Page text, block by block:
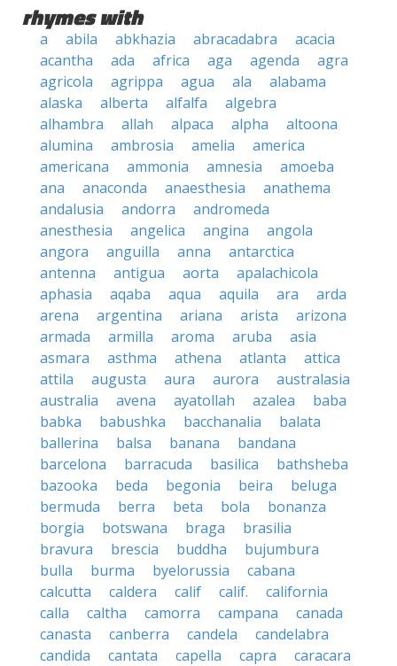
rhymes with
a abila abkhazia abracadabra
acacia
acantha
ada africa aga agenda
agra
agricola
agrippa agua ala
alabama
alaska
alberta alfalfa
algebra
alhambra
allah alpaca alpha
altoona
alumina
ambrosia amelia
america
americana
ammonia amnesia
amoeba
ana
anaconda anaesthesia
anathema
andalusia
andorra
andromeda
anesthesia
angelica angina
angola
angora
anguilla anna
antarctica
antenna
antigua aorta
apalachicola
aphasia
aqaba aqua aquila ara
arda
arena
argentina ariana arista
arizona
armada
armilla aroma aruba
asia
asmara
asthma athena atlanta
attica
attila
augusta aura aurora
australasia
australia
avena ayatollah azalea
baba
babka
babushka bacchanalia
balata
ballerina
balsa banana
bandana
barcelona
barracuda basilica
bathsheba
bazooka
beda begonia beira
beluga
bermuda
berra beta bola
bonanza
borgia
botswana braga
brasilia
bravura
brescia buddha
bujumbura
bulla
burma byelorussia
cabana
calcutta
caldera calif calif.
california
calla
caltha camorra campana
canada
canasta
canberra candela
candelabra
candida
cantata capella capra
caracara